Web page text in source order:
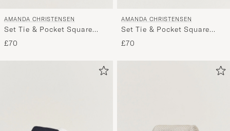
AMANDA CHRISTENSEN
Set Tie & Pocket Square
Brown/White
£70
AMANDA CHRISTENSEN
Set Tie & Pocket Square
Navy/White
£70